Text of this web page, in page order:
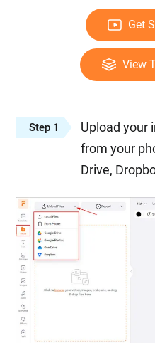
Get
View
Step 1
Upload your
from your
Drive,